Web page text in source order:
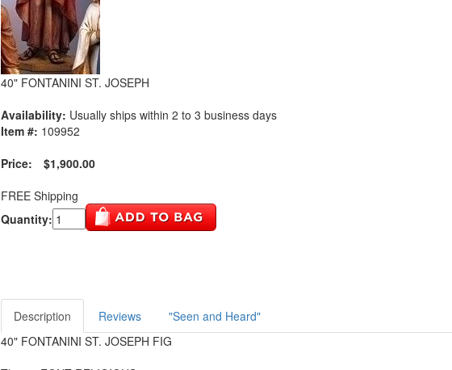
40" FONTANINI ST. JOSEPH
Availability: Usually ships within 2 to 3 business days
Item #: 109952
Price:
$1,900.00
FREE Shipping
Quantity:
Description Reviews
"Seen and Heard"
40" FONTANINI ST. JOSEPH FIG